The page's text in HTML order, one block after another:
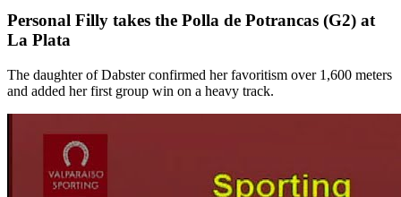
Personal Filly takes the Polla de Potrancas (G2) at
La Plata
The daughter of Dabster confirmed her favoritism over 1,600 meters
and added her first group win on a heavy track.